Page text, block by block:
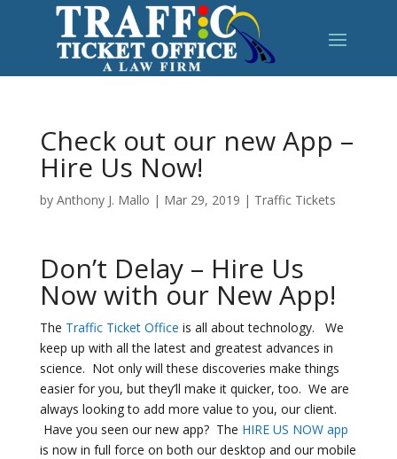
Check out our new App –
Hire Us Now!
by Anthony J. Mallo | Mar 29, 2019 | Traffic Tickets
Don’t Delay – Hire Us
Now with our New App!
The Traffic Ticket Office is all about technology. We
keep up with all the latest and greatest advances in
science. Not only will these discoveries make things
easier for you, but they’ll make it quicker, too. We are
always looking to add more value to you, our client.
Have you seen our new app? The HIRE US NOW app
is now in full force on both our desktop and our mobile